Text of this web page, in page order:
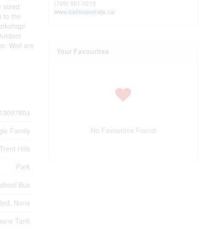
sized
to the
Well are
Family
Hills
Park
Bus
None
Tank
(705) 651-0212
www.ballrealestate.ca/
Your Favourites
No Favourites Found